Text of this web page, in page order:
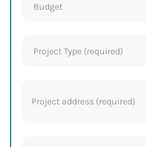
budget
Type(Required)
address (Required)